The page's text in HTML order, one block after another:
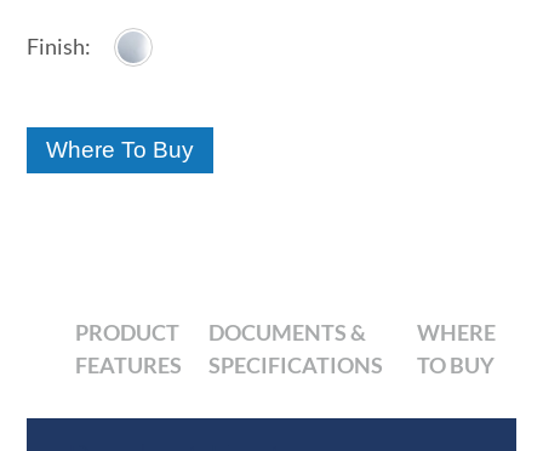
Where To Buy
PRODUCT
FEATURES
DOCUMENTS &
SPECIFICATIONS
WHERE
TO BUY